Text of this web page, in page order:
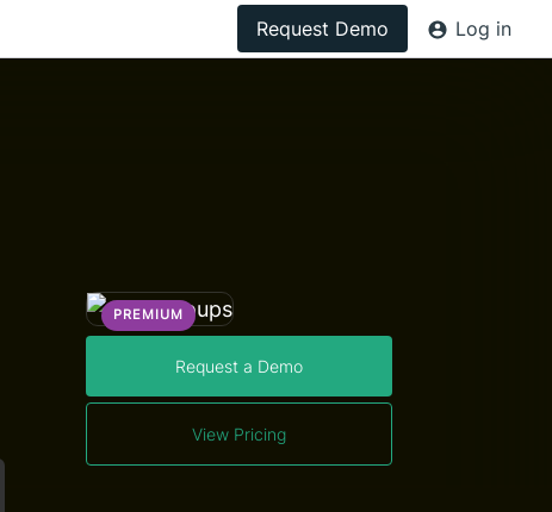
Request Demo Log in
PREMIUM
Request a Demo
View Pricing